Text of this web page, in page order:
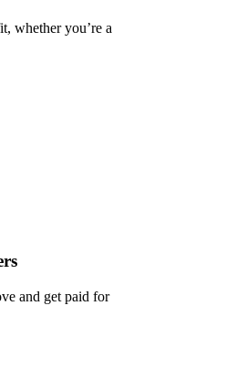
whether you’re a
and get paid for